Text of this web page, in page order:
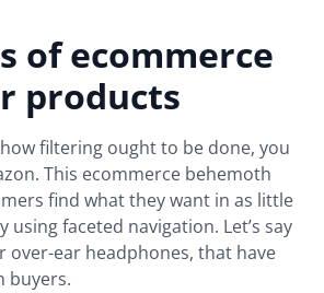
of ecommerce
products
filtering ought to be done, you
This ecommerce behemoth
find what they want in as little
using faceted navigation. Let’s say
over-ear headphones, that have
buyers.